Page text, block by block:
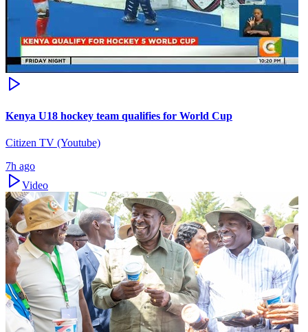
Kenya U18 hockey team qualifies for World Cup
Citizen TV (Youtube)
7h ago
Video